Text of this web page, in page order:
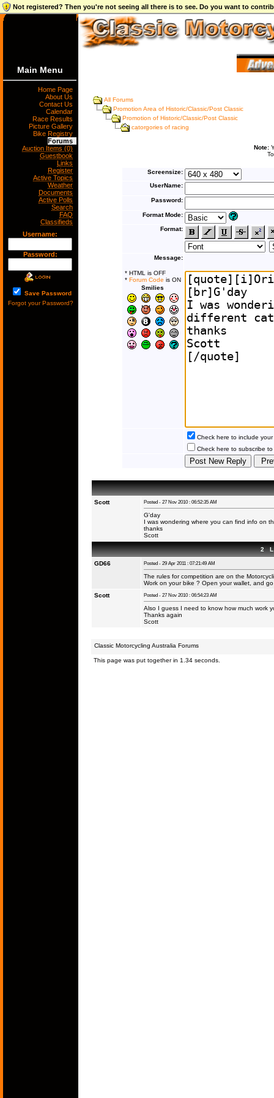
Not registered? Then you're not seeing all there is to see. Do you want to
Main Menu
Home Page
About Us
Contact Us
Calendar
Race Results
Picture Gallery
Bike Registry
Forums
Auction Items (0)
Guestbook
Links
Register
Active Topics
Weather
Documents
Active Polls
Search
FAQ
Classifieds
Username:
Password:
Save Password
Forgot your Password?
All Forums
Promotion Area of Historic/Classic/Post Classic
Promotion of Historic/Classic/Post Classic
catorgories of racing
Note:
Screensize:
UserName:
Password:
Format Mode:
Format:
Message:
* HTML is OFF
* Forum Code is ON
Smilies
Check here to include
Check here to subscribe
Scott Posted - 27 Nov 2010 : 06:52:35 AM
G'day
I was wondering where you can find info on
thanks
Scott
2 L
GD66 Posted - 29 Apr 2011 : 07:21:49 AM
The rules for competition are on the
Work on your bike ? Open your wallet, and
Scott
Posted - 27 Nov 2010 : 06:54:23 AM
Also I guess I need to know how much work
Thanks again
Scott
Classic Motorcycling Australia Forums
This page was put together in 1.34 seconds.